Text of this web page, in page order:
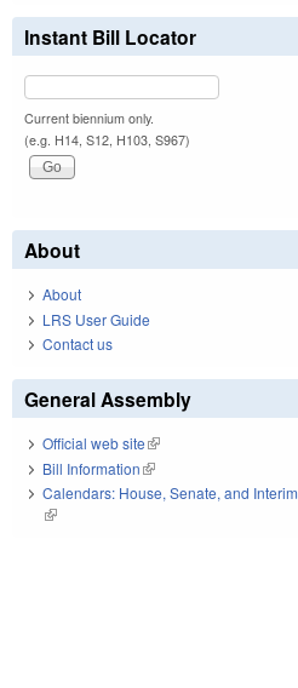
Instant Bill Locator
Current biennium only.
(e.g. H14, S12, H103, S967)
About
About
LRS User Guide
Contact us
General Assembly
Official web site(link is external)
Bill Information(link is external)
Calendars: House, Senate, and Interim
(link is external)